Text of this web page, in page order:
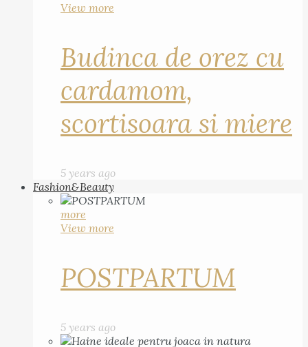
View more
Budinca de orez cu
cardamom,
scortisoara si miere
5 years ago
Fashion&Beauty
more
View more
POSTPARTUM
5 years ago